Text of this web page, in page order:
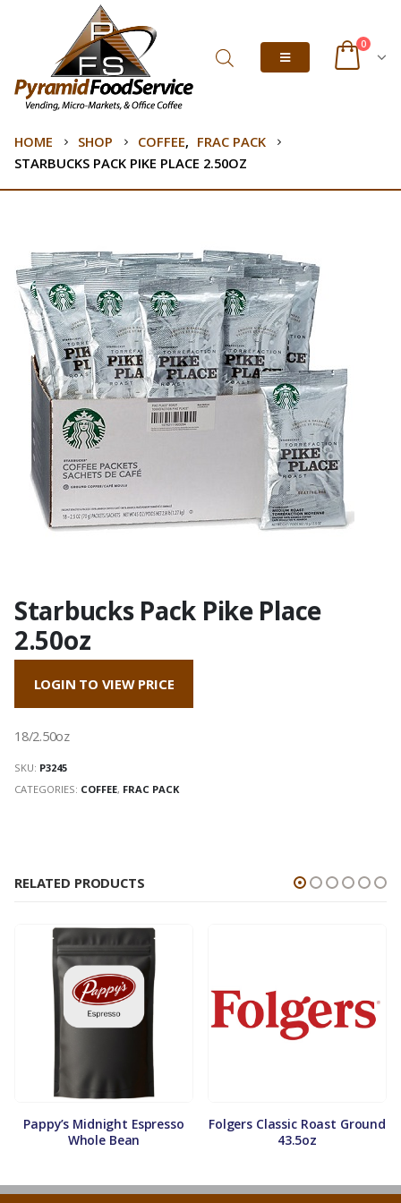
0
HOME SHOP COFFEE, FRAC PACK
STARBUCKS PACK PIKE PLACE 2.50OZ
Starbucks Pack Pike Place
2.50oz
LOGIN TO VIEW PRICE
18/2.50oz
SKU: P3245
CATEGORIES: COFFEE, FRAC PACK
RELATED PRODUCTS
Pappy’s Midnight Espresso
Whole Bean
Folgers Classic Roast Ground
43.5oz